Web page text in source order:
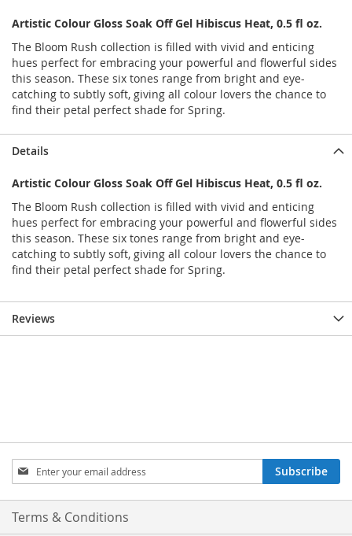
Artistic Colour Gloss Soak Off Gel Hibiscus Heat, 0.5 fl oz.
The Bloom Rush collection is filled with vivid and enticing
hues perfect for embracing your powerful and flowerful sides
this season. These six tones range from bright and eye-
catching to subtly soft, giving all colour lovers the chance to
find their petal perfect shade for Spring.
Details
Artistic Colour Gloss Soak Off Gel Hibiscus Heat, 0.5 fl oz.
The Bloom Rush collection is filled with vivid and enticing
hues perfect for embracing your powerful and flowerful sides
this season. These six tones range from bright and eye-
catching to subtly soft, giving all colour lovers the chance to
find their petal perfect shade for Spring.
Reviews
Sign
Up
for
Our
Subscribe
Terms & Conditions